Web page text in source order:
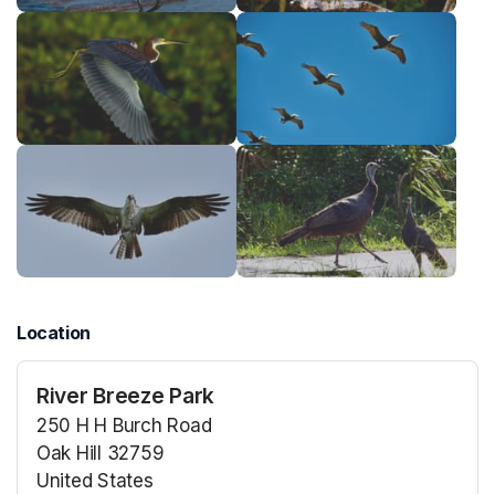
Location
River Breeze Park
250 H H Burch Road
Oak Hill 32759
United States